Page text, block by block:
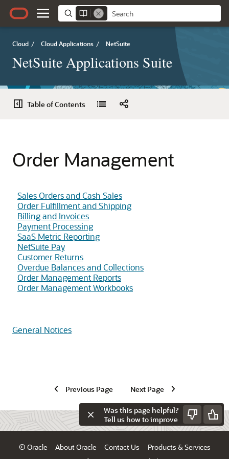
Cloud / Cloud Applications / NetSuite
NetSuite Applications Suite
Table of Contents
Order Management
Sales Orders and Cash Sales
Order Fulfillment and Shipping
Billing and Invoices
Payment Processing
SaaS Metric Reporting
NetSuite Pay
Customer Returns
Overdue Balances and Collections
Order Management Reports
Order Management Workbooks
General Notices
Previous Page Next Page
Was this page helpful?
Tell us how to improve
© Oracle About Oracle Contact Us
Products & Services